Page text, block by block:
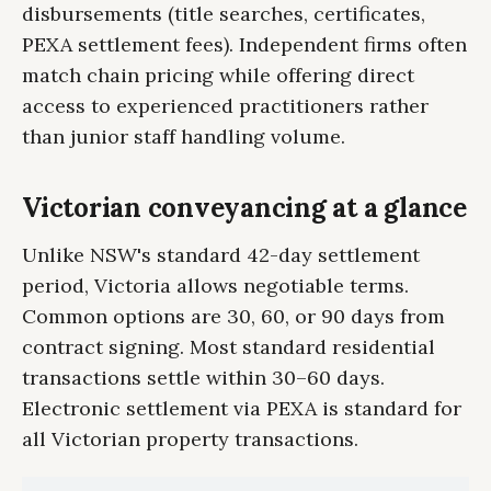
disbursements (title searches, certificates,
PEXA settlement fees). Independent firms often
match chain pricing while offering direct
access to experienced practitioners rather
than junior staff handling volume.
Victorian conveyancing at a glance
Unlike NSW's standard 42-day settlement
period, Victoria allows negotiable terms.
Common options are 30, 60, or 90 days from
contract signing. Most standard residential
transactions settle within 30–60 days.
Electronic settlement via PEXA is standard for
all Victorian property transactions.